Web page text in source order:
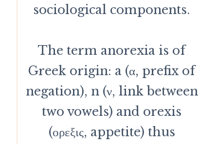
sociological components.
The term anorexia is of
Greek origin: a (α, prefix of
negation), n (ν, link between
two vowels) and orexis
(ορεξις, appetite) thus